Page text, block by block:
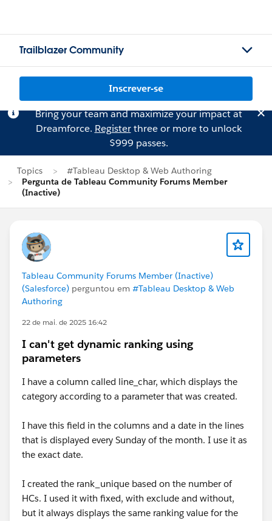
Trailblazer Community
Inscrever-se
Bring your team and maximize your impact at
Dreamforce. Registerthree or more to unlock
$999 passes.
Topics
#Tableau Desktop & Web Authoring
Pergunta de Tableau Community Forums Member
(Inactive)
Tableau Community Forums Member (Inactive)
(Salesforce) perguntou em #Tableau Desktop & Web
Authoring
22 de mai. de 2025 16:42
I can't get dynamic ranking using
parameters
I have a column called line_char, which displays the
category according to a parameter that was created.
I have this field in the columns and a date in the lines
that is displayed every Sunday of the month. I use it as
the exact date.
I created the rank_unique based on the number of
HCs. I used it with fixed, with exclude and without,
but it always displays the same ranking value for the